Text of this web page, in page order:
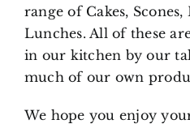
range of Cakes, Scones,
Lunches. All of these
in our kitchen by our
much of our own
We hope you enjoy